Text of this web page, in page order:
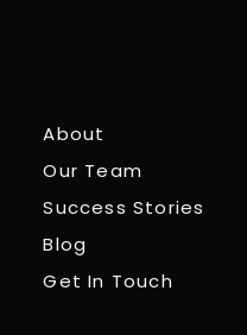
About
Our Team
Success Stories
Blog
Get In Touch